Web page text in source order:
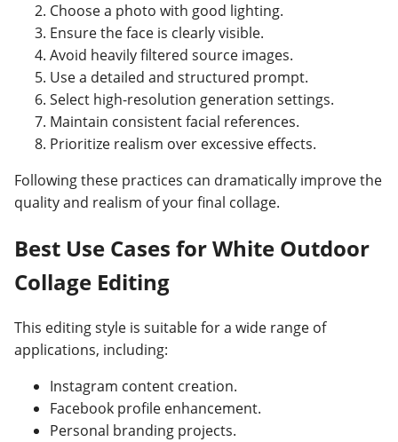
Choose a photo with good lighting.
Ensure the face is clearly visible.
Avoid heavily filtered source images.
Use a detailed and structured prompt.
Select high-resolution generation settings.
Maintain consistent facial references.
Prioritize realism over excessive effects.
Following these practices can dramatically improve the
quality and realism of your final collage.
Best Use Cases for White Outdoor
Collage Editing
This editing style is suitable for a wide range of
applications, including:
Instagram content creation.
Facebook profile enhancement.
Personal branding projects.